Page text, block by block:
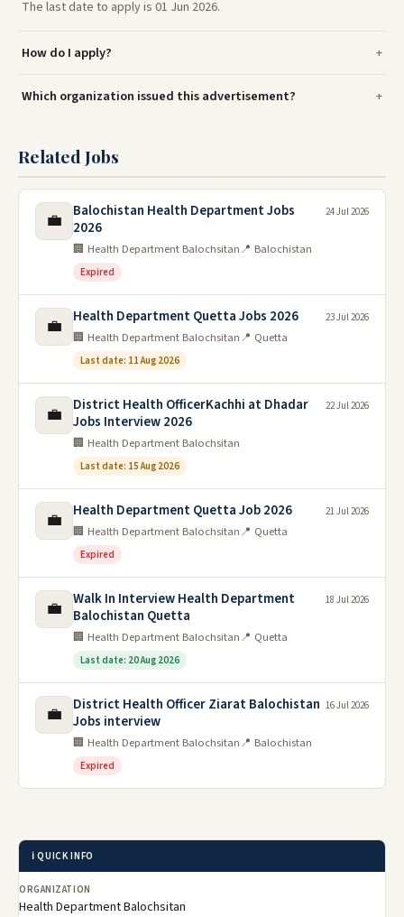
The last date to apply is 01 Jun 2026.
How do I apply?
Which organization issued this advertisement?
Related Jobs
💼
Balochistan Health Department Jobs
2026
🏢 Health Department Balochsitan📍 Balochistan
Expired
24 Jul 2026
💼 Health Department Quetta Jobs 2026
🏢 Health Department Balochsitan📍 Quetta
Last date: 11 Aug 2026
23 Jul 2026
💼
District Health OfficerKachhi at Dhadar
Jobs Interview 2026
🏢 Health Department Balochsitan
Last date: 15 Aug 2026
22 Jul 2026
💼 Health Department Quetta Job 2026
🏢 Health Department Balochsitan📍 Quetta
Expired
21 Jul 2026
💼
Walk In Interview Health Department
Balochistan Quetta
🏢 Health Department Balochsitan📍 Quetta
Last date: 20 Aug 2026
18 Jul 2026
💼
District Health Officer Ziarat Balochistan
Jobs interview
🏢 Health Department Balochsitan📍 Balochistan
Expired
16 Jul 2026
ℹ️ QUICK INFO
ORGANIZATION
Health Department Balochsitan